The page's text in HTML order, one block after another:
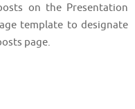
on the Presentation
template to designate
page.